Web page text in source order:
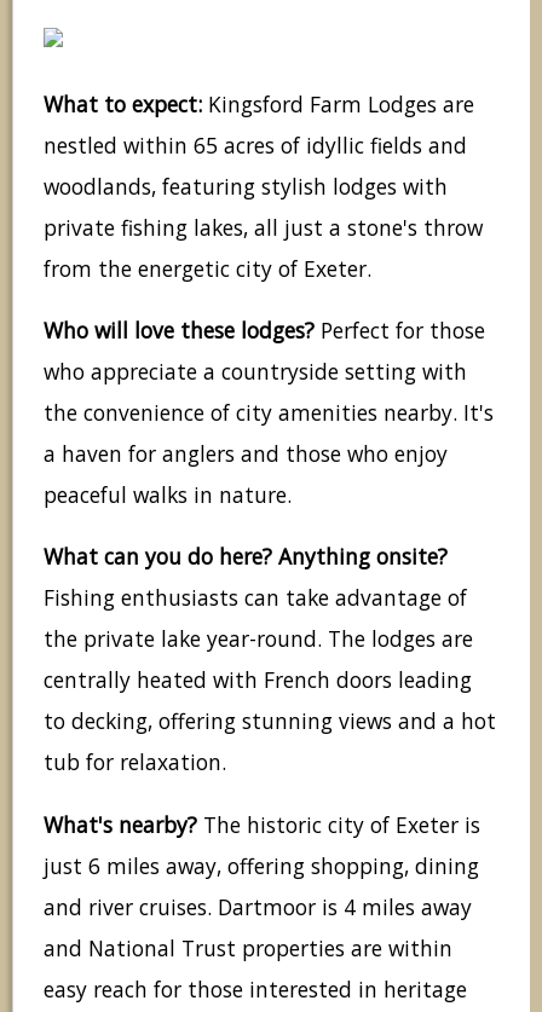
What to expect: Kingsford Farm Lodges are
nestled within 65 acres of idyllic fields and
woodlands, featuring stylish lodges with
private fishing lakes, all just a stone's throw
from the energetic city of Exeter.
Who will love these lodges? Perfect for those
who appreciate a countryside setting with
the convenience of city amenities nearby. It's
a haven for anglers and those who enjoy
peaceful walks in nature.
What can you do here? Anything onsite?
Fishing enthusiasts can take advantage of
the private lake year-round. The lodges are
centrally heated with French doors leading
to decking, offering stunning views and a hot
tub for relaxation.
What's nearby? The historic city of Exeter is
just 6 miles away, offering shopping, dining
and river cruises. Dartmoor is 4 miles away
and National Trust properties are within
easy reach for those interested in heritage